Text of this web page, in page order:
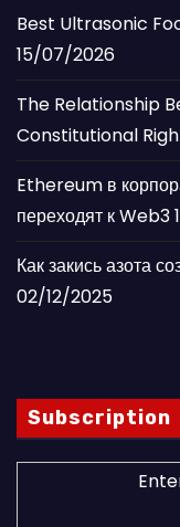
Best Ultrasonic
15/07/2026
The Relationship
Constitutional
Ethereum в
переходят к Web3
Как закись азота
02/12/2025
Subscription